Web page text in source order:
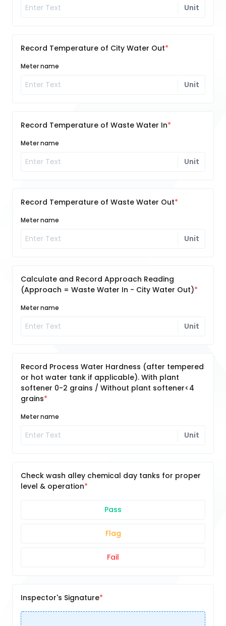
Unit
Record Temperature of City Water Out
Meter name
Unit
Record Temperature of Waste Water In
Meter name
Unit
Record Temperature of Waste Water Out
Meter name
Unit
Calculate and Record Approach Reading
(Approach = Waste Water In - City Water Out)
Meter name
Unit
Record Process Water Hardness (after tempered
or hot water tank if applicable). With plant
softener 0-2 grains / Without plant softener<4
grains
Meter name
Unit
Check wash alley chemical day tanks for proper
level & operation
Pass
Flag
Fail
Inspector's Signature